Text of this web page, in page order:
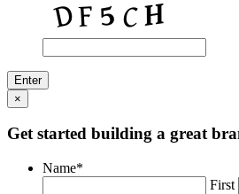
×
Get started building a great
Name*
First